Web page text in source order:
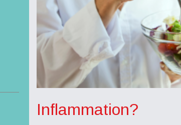
Inflammation?